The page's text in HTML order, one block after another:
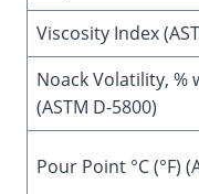
Viscosity Index
Noack Volatility, %
(ASTM D-5800)
Pour Point °C (°F)